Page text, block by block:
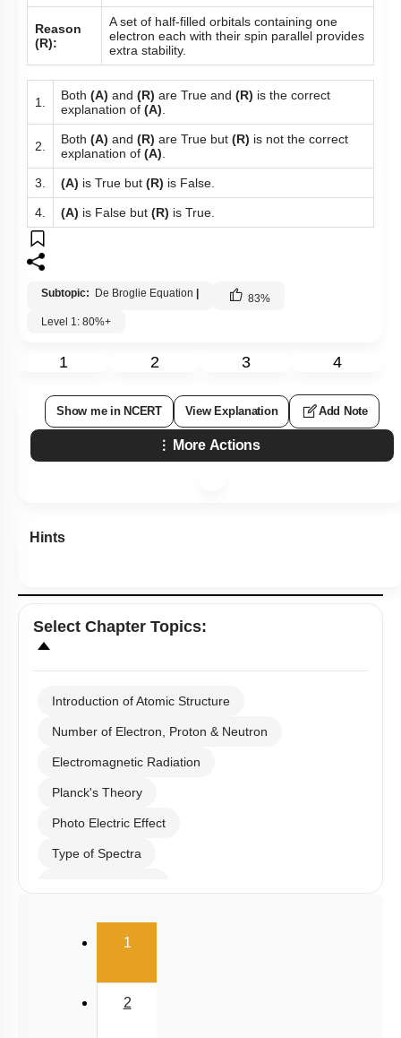
Reason
(R):
A set of half-filled orbitals containing one
electron each with their spin parallel provides
extra stability.
1. Both (A) and (R) are True and (R) is the correct
explanation of (A)
2. Both (A) and (R) are True but (R) is not the correct
explanation of (A)
3. (A) is True but (R) is False.
4. (A) is False but (R) is True.
Subtopic: De Broglie Equation 83%
Level 1: 80%+
1 2 3 4
Show me in NCERT View Explanation Add Note
More Actions
Hints
Select Chapter Topics:
Introduction of Atomic Structure
Number of Electron, Proton & Neutron
Electromagnetic Radiation
Planck's Theory
Photo Electric Effect
Type of Spectra
Heisenberg Uncertainty Principle
Quantum Numbers & Schrodinger Wave Equation
1(current)
2